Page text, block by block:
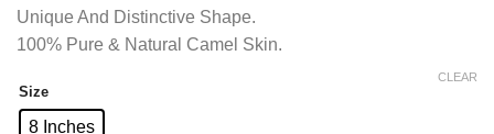
Unique And Distinctive Shape.
100% Pure & Natural Camel Skin.
Size
8 Inches
CLEAR